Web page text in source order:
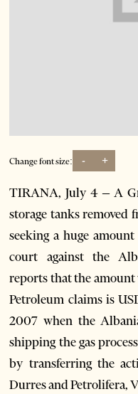
Change font size: - +
TIRANA, July 4 – A
storage tanks
seeking a huge
court against the
reports that the
Petroleum claims is
2007 when the
shipping the gas
by transferring the
Durres and Petrolifera,